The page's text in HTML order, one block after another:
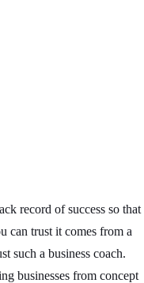
record of success so that
can trust it comes from a
such a business coach.
businesses from concept